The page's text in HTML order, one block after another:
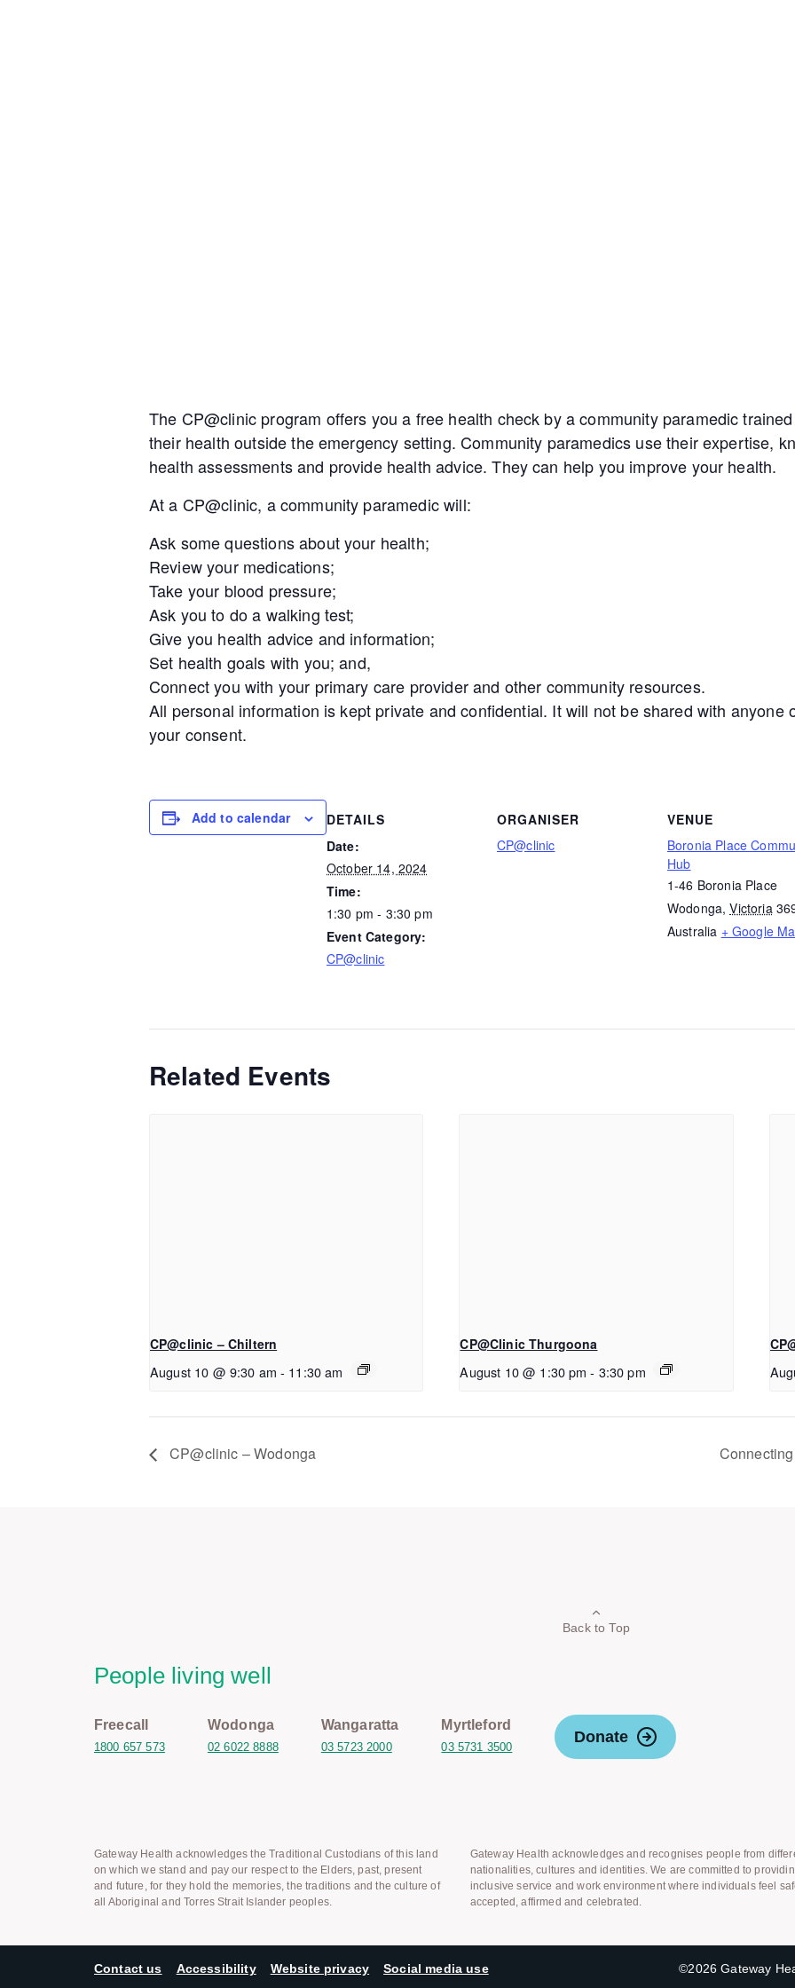
The CP@clinic program offers you a free health check by a community paramedic
their health outside the emergency setting. Community paramedics use their expertise,
health assessments and provide health advice. They can help you improve your health.
At a CP@clinic, a community paramedic will:
Ask some questions about your health;
Review your medications;
Take your blood pressure;
Ask you to do a walking test;
Give you health advice and information;
Set health goals with you; and,
Connect you with your primary care provider and other community resources.
All personal information is kept private and confidential. It will not be shared with anyone
your consent.
Add to calendar
DETAILS
Date:
October 14, 2024
Time:
1:30 pm - 3:30 pm
Event Category:
CP@clinic
ORGANISER
CP@clinic
VENUE
Boronia Place
Hub
1-46 Boronia Place
Wodonga, Victoria
Australia + Google
Related Events
CP@clinic – Chiltern
August 10 @ 9:30 am - 11:30 am
CP@Clinic Thurgoona
August 10 @ 1:30 pm - 3:30 pm
CP@clinic – Wodonga
Back to Top
People living well
Freecall
1800 657 573
Wodonga
02 6022 8888
Wangaratta
03 5723 2000
Myrtleford
03 5731 3500
Donate
Gateway Health acknowledges the Traditional Custodians of this land
on which we stand and pay our respect to the Elders, past, present
and future, for they hold the memories, the traditions and the culture of
all Aboriginal and Torres Strait Islander peoples.
Gateway Health acknowledges and recognises people from
nationalities, cultures and identities. We are committed to
inclusive service and work environment where individuals feel
accepted, affirmed and celebrated.
Contact us Accessibility Website privacy Social media use ©2026 Gateway